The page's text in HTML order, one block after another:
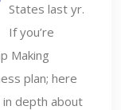
States last yr.
If you’re
Making
plan; here
depth about